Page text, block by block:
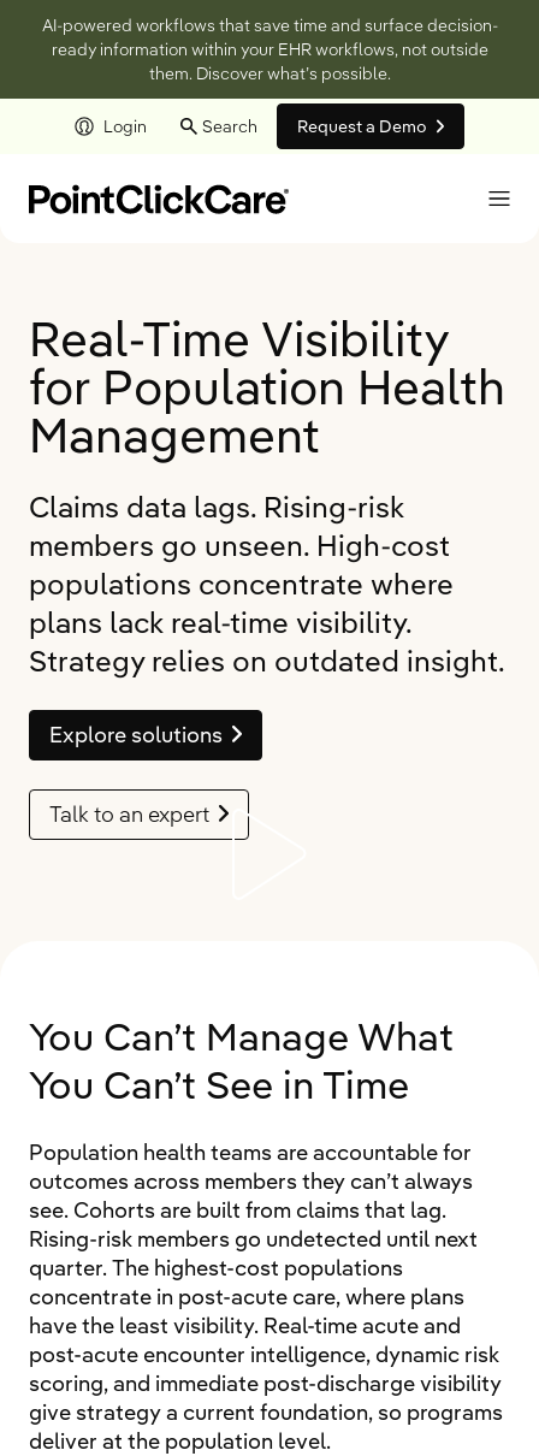
AI-powered workflows that save time and surface decision-
ready information within your EHR workflows, not outside
them. Discover what’s possible.
Login Search Request a Demo
Real-Time Visibility
for Population Health
Management
Claims data lags. Rising-risk
members go unseen. High-cost
populations concentrate where
plans lack real-time visibility.
Strategy relies on outdated insight.
Explore solutions
Talk to an expert
You Can’t Manage What
You Can’t See in Time
Population health teams are accountable for
outcomes across members they can’t always
see. Cohorts are built from claims that lag.
Rising-risk members go undetected until next
quarter. The highest-cost populations
concentrate in post-acute care, where plans
have the least visibility. Real-time acute and
post-acute encounter intelligence, dynamic risk
scoring, and immediate post-discharge visibility
give strategy a current foundation, so programs
deliver at the population level.